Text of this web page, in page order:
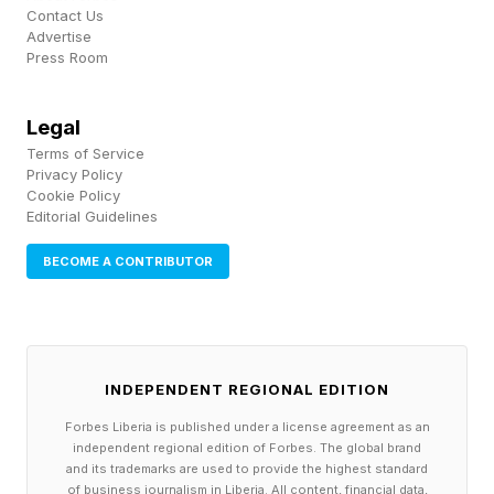
Preventing Another
Carrington Event
A great example of the kind of solar event
StormWall would be designed to mitigate is the
so-called Carrington Event on Sept. 1-2, 1859. A
geomagnetic storm in recorded history. “It
Colombia, Hawaii and the Caribbean,” said Tom
to Auroras , in an interview. “That was an
extraordinary opportunity to witness something
Contact Us
Advertise
Press Room
Legal
Terms of Service
Privacy Policy
Cookie Policy
Editorial Guidelines
BECOME A CONTRIBUTOR
INDEPENDENT REGIONAL EDITION
Forbes Liberia is published under a license agreement as an
independent regional edition of Forbes. The global brand
and its trademarks are used to provide the highest standard
of business journalism in Liberia. All content, financial data,